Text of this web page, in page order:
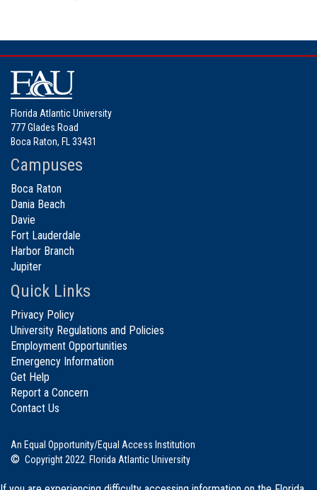
Florida Atlantic University
777 Glades Road
Boca Raton, FL 33431
Campuses
Boca Raton
Dania Beach
Davie
Fort Lauderdale
Harbor Branch
Jupiter
Quick Links
Privacy Policy
University Regulations and Policies
Employment Opportunities
Emergency Information
Get Help
Report a Concern
Contact Us
An Equal Opportunity/Equal Access Institution
© Copyright 2022. Florida Atlantic University